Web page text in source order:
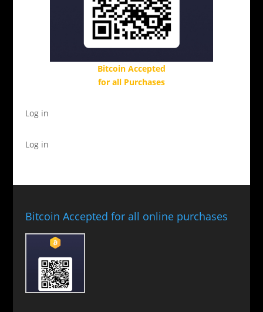
Bitcoin Accepted
for all Purchases
Log in
Log in
Bitcoin Accepted for all online purchases